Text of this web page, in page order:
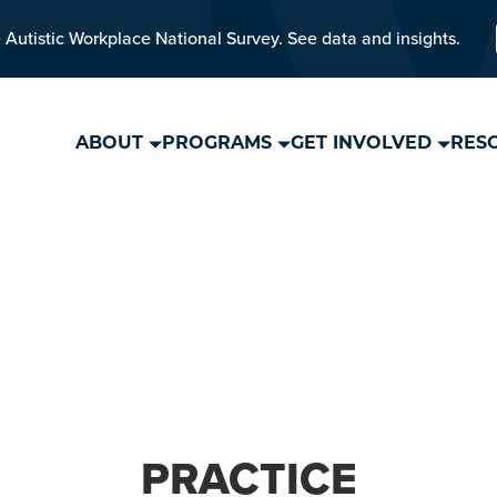
Workplace National Survey. See data and insights.
ABOUT PROGRAMS GET INVOLVED
PRACTICE